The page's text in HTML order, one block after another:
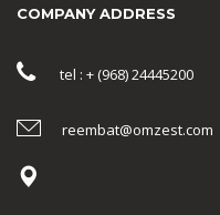
COMPANY ADDRESS
tel : + (968) 24445200
reembat@omzest.com